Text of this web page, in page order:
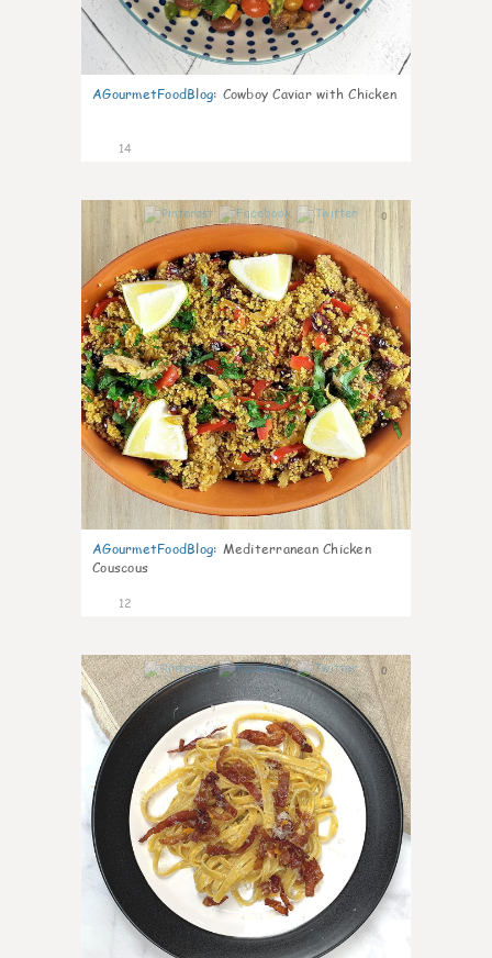
AGourmetFoodBlog: Cowboy Caviar with Chicken
14
0
AGourmetFoodBlog: Mediterranean Chicken
Couscous
12
0